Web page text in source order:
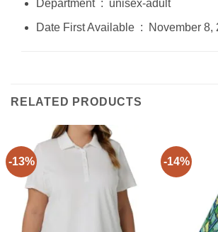
Department ‏ : ‎ unisex-adult
Date First Available ‏ :
RELATED PRODUCTS
-13% -14%